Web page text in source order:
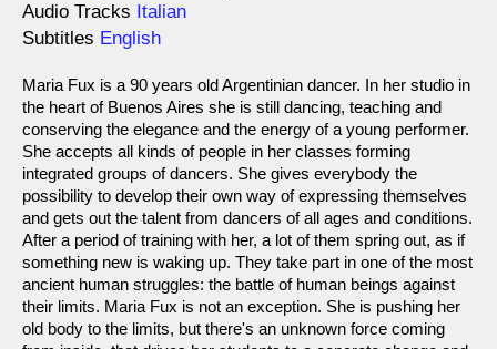
Audio Tracks Italian
Subtitles English
Maria Fux is a 90 years old Argentinian dancer. In her studio in
the heart of Buenos Aires she is still dancing, teaching and
conserving the elegance and the energy of a young performer.
She accepts all kinds of people in her classes forming
integrated groups of dancers. She gives everybody the
possibility to develop their own way of expressing themselves
and gets out the talent from dancers of all ages and conditions.
After a period of training with her, a lot of them spring out, as if
something new is waking up. They take part in one of the most
ancient human struggles: the battle of human beings against
their limits. Maria Fux is not an exception. She is pushing her
old body to the limits, but there's an unknown force coming